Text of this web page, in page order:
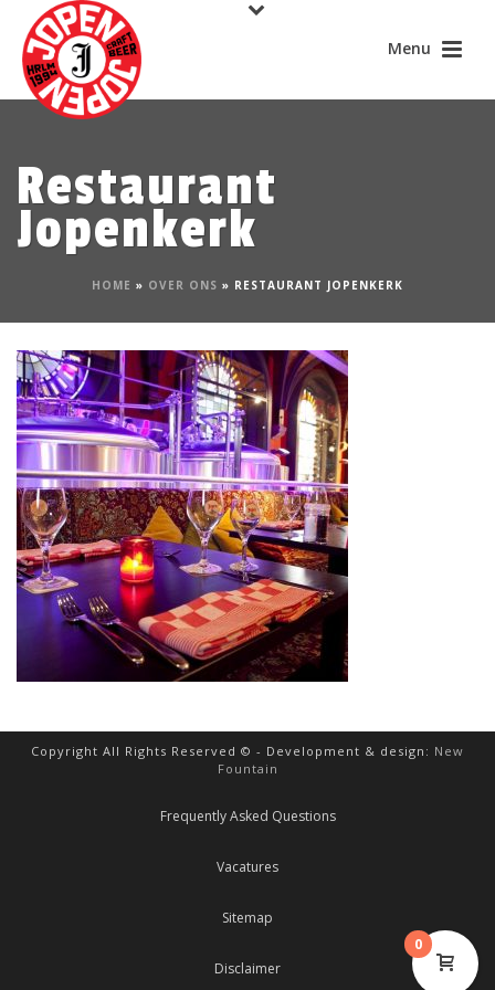
Restaurant
Jopenkerk
HOME » OVER ONS » RESTAURANT JOPENKERK
Copyright All Rights Reserved © - Development & design: New
Fountain
Frequently Asked Questions
Vacatures
Sitemap
Disclaimer
0